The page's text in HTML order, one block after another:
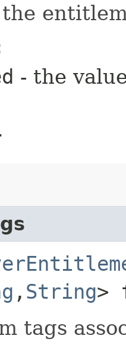
- the
,​ String>
tags